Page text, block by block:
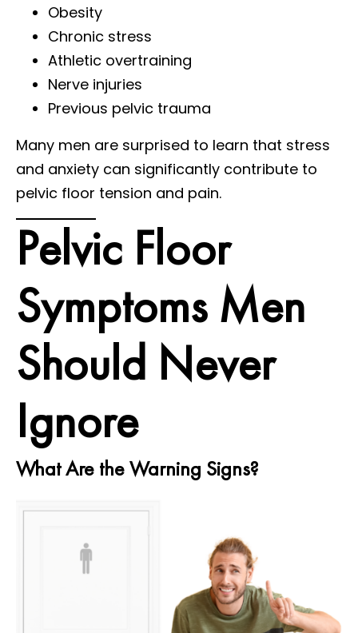
Obesity
Chronic stress
Athletic overtraining
Nerve injuries
Previous pelvic trauma
Many men are surprised to learn that stress
and anxiety can significantly contribute to
pelvic floor tension and pain.
Pelvic Floor
Symptoms Men
Should Never
Ignore
What Are the Warning Signs?